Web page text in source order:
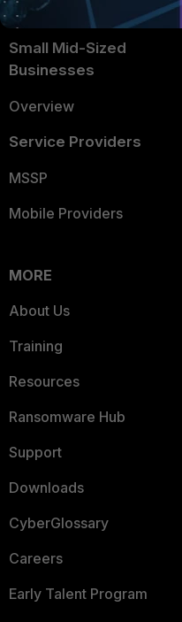
Intelligence
Small Mid-Sized
Businesses
Overview
Service Providers
MSSP
Mobile Providers
MORE
About Us
Training
Resources
Ransomware Hub
Support
Downloads
CyberGlossary
Careers
Early Talent Program